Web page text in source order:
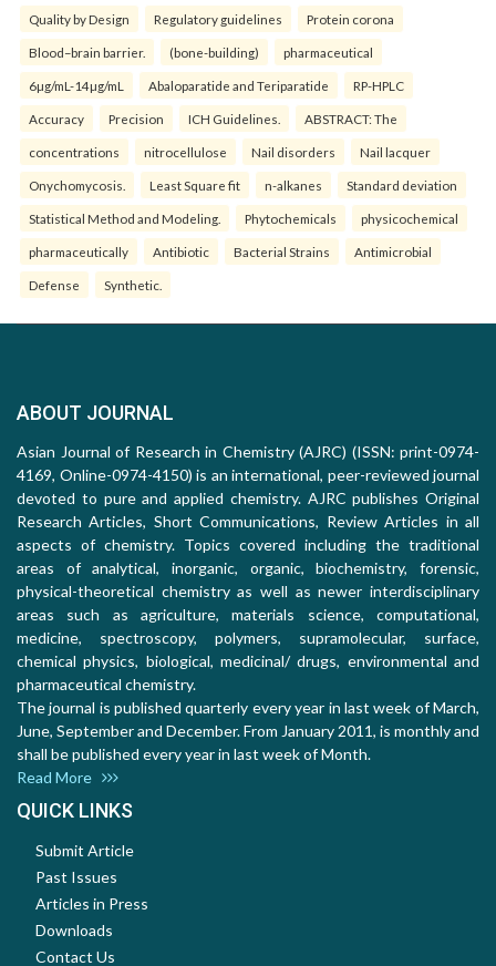
Quality by Design Regulatory guidelines Protein corona
Blood–brain barrier. (bone-building) pharmaceutical
6µg/mL-14µg/mL Abaloparatide and Teriparatide RP-HPLC
Accuracy Precision ICH Guidelines. ABSTRACT: The
concentrations nitrocellulose Nail disorders Nail lacquer
Onychomycosis. Least Square fit n-alkanes Standard deviation
Statistical Method and Modeling. Phytochemicals physicochemical
pharmaceutically Antibiotic Bacterial Strains Antimicrobial
Defense Synthetic.
ABOUT JOURNAL
Asian Journal of Research in Chemistry (AJRC) (ISSN: print-0974-
4169, Online-0974-4150) is an international, peer-reviewed journal
devoted to pure and applied chemistry. AJRC publishes Original
Research Articles, Short Communications, Review Articles in all
aspects of chemistry. Topics covered including the traditional
areas of analytical, inorganic, organic, biochemistry, forensic,
physical-theoretical chemistry as well as newer interdisciplinary
areas such as agriculture, materials science, computational,
medicine, spectroscopy, polymers, supramolecular, surface,
chemical physics, biological, medicinal/ drugs, environmental and
pharmaceutical chemistry.
The journal is published quarterly every year in last week of March,
June, September and December. From January 2011, is monthly and
shall be published every year in last week of Month.
Read More
QUICK LINKS
Submit Article
Past Issues
Articles in Press
Downloads
Contact Us